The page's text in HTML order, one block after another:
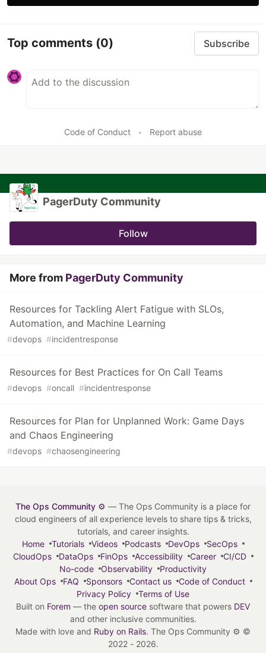
Top comments (0) Subscribe
Code of Conduct • Report abuse
PagerDuty Community
Follow
More from PagerDuty Community
Resources for Tackling Alert Fatigue with SLOs,
Automation, and Machine Learning
#devops #incidentresponse
Resources for Best Practices for On Call Teams
#devops #oncall #incidentresponse
Resources for Plan for Unplanned Work: Game Days
and Chaos Engineering
#devops #chaosengineering
The Ops Community ⚙️ — The Ops Community is a place for
cloud engineers of all experience levels to share tips & tricks,
tutorials, and career insights.
Home
Tutorials Videos Podcasts DevOps
SecOps
CloudOps
DataOps FinOps Accessibility Career
CI/CD
No-code
Observability
Productivity
About Ops
FAQ Sponsors Contact us
Code of Conduct
Privacy Policy
Terms of Use
Built on Forem — the open source software that powers DEV
and other inclusive communities.
Made with love and Ruby on Rails. The Ops Community ⚙️ ©
2022 - 2026.